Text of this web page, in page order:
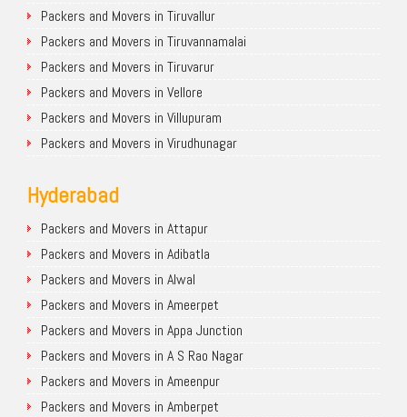
Packers and Movers in Tiruvallur
Packers and Movers in Tiruvannamalai
Packers and Movers in Tiruvarur
Packers and Movers in Vellore
Packers and Movers in Villupuram
Packers and Movers in Virudhunagar
Hyderabad
Packers and Movers in Attapur
Packers and Movers in Adibatla
Packers and Movers in Alwal
Packers and Movers in Ameerpet
Packers and Movers in Appa Junction
Packers and Movers in A S Rao Nagar
Packers and Movers in Ameenpur
Packers and Movers in Amberpet